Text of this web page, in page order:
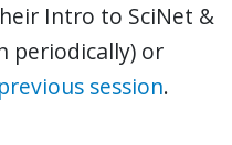
Intro to SciNet &
periodically) or
session.